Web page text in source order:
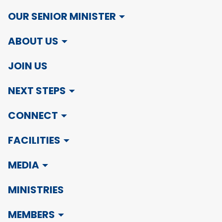
OUR SENIOR MINISTER
ABOUT US
JOIN US
NEXT STEPS
CONNECT
FACILITIES
MEDIA
MINISTRIES
MEMBERS